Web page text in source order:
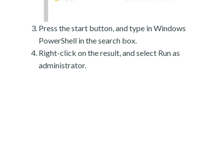
Press the start button, and type in Windows
PowerShell in the search box.
Right-click on the result, and select Run as
administrator.